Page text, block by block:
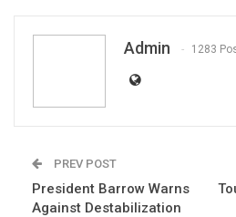
Seedy SK. Njie, Deputy Speaker
Admin 1283
PREV POST
President Barrow Warns
Against Destabilization